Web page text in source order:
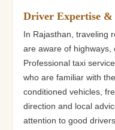
Driver Expertise &
In Rajasthan, traveling
are aware of highways,
Professional taxi
who are familiar with
conditioned vehicles,
direction and local
attention to good